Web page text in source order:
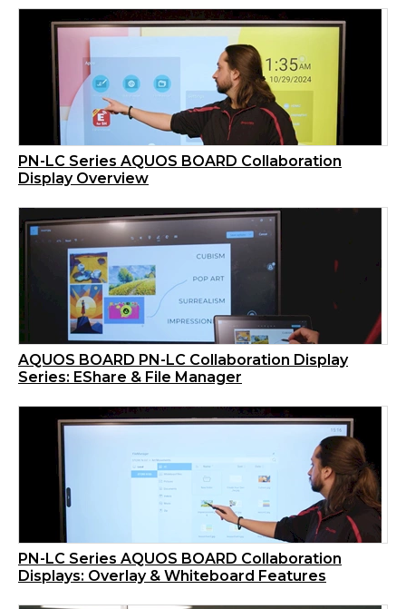
PN-LC Series AQUOS BOARD Collaboration
Display Overview
AQUOS BOARD PN-LC Collaboration Display
Series: EShare & File Manager
PN-LC Series AQUOS BOARD Collaboration
Displays: Overlay & Whiteboard Features